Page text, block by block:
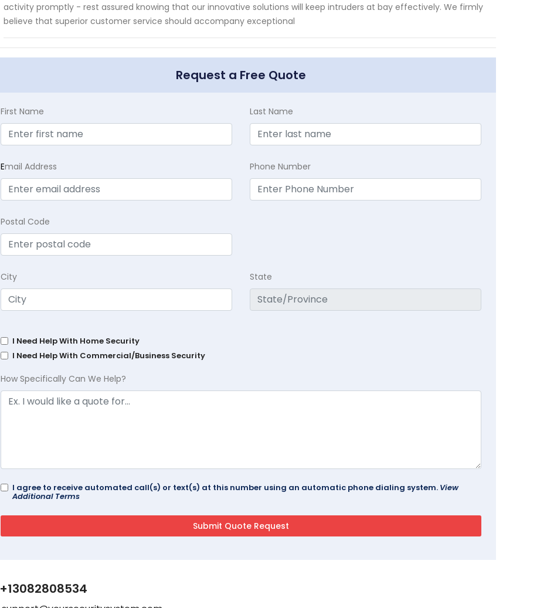
activity promptly - rest assured knowing that our innovative solutions will keep intruders at bay effectively. We firmly
believe that superior customer service should accompany exceptional
Request a Free Quote
First Name Last Name
Email Address Phone Number
Postal Code
City State
I Need Help With Home Security
I Need Help With Commercial/Business Security
How Specifically Can We Help?
I agree to receive automated call(s) or text(s) at this number using an automatic phone dialing system. View
Additional Terms
+13082808534